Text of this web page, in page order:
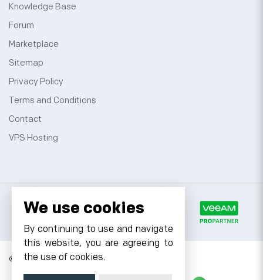
Knowledge Base
Forum
Marketplace
Sitemap
Privacy Policy
Terms and Conditions
Contact
VPS Hosting
© 2026 Cyfuture, All rights reserved.
We use cookies
By continuing to use and navigate
this website, you are agreeing to
the use of cookies.